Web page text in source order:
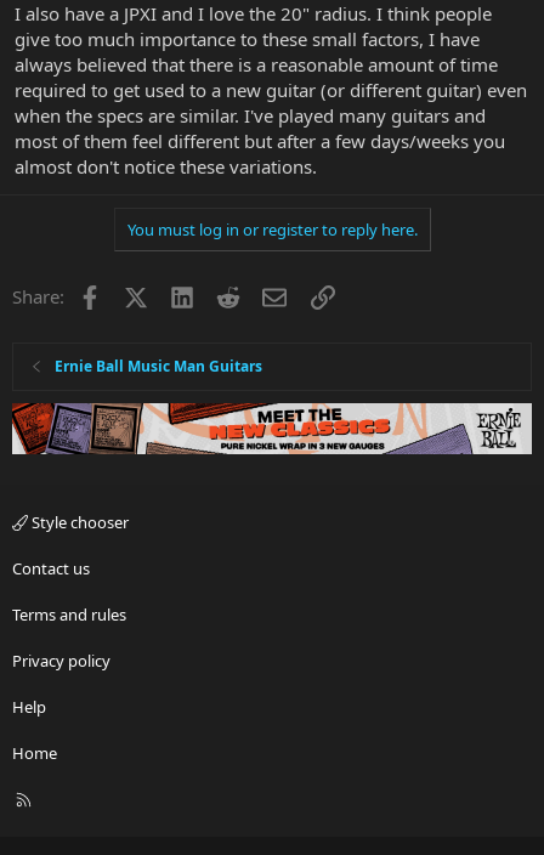
I also have a JPXI and I love the 20" radius. I think people
give too much importance to these small factors, I have
always believed that there is a reasonable amount of time
required to get used to a new guitar (or different guitar) even
when the specs are similar. I've played many guitars and
most of them feel different but after a few days/weeks you
almost don't notice these variations.
You must log in or register to reply here.
Share: Facebook LinkedInRedditEmailLink
Ernie Ball Music Man Guitars
Style chooser
Contact us
Terms and rules
Privacy policy
Help
Home
R